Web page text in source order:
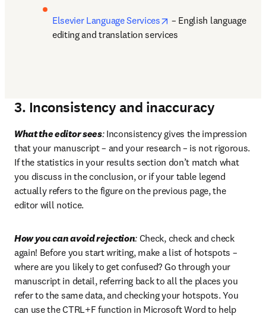
Elsevier Language Services opens in new tab/
– English language
editing and translation services
3. Inconsistency and inaccuracy
What the editor sees: Inconsistency gives the impression
that your manuscript – and your research – is not rigorous.
If the statistics in your results section don’t match what
you discuss in the conclusion, or if your table legend
actually refers to the figure on the previous page, the
editor will notice.
How you can avoid rejection: Check, check and check
again! Before you start writing, make a list of hotspots –
where are you likely to get confused? Go through your
manuscript in detail, referring back to all the places you
refer to the same data, and checking your hotspots. You
can use the CTRL+F function in Microsoft Word to help